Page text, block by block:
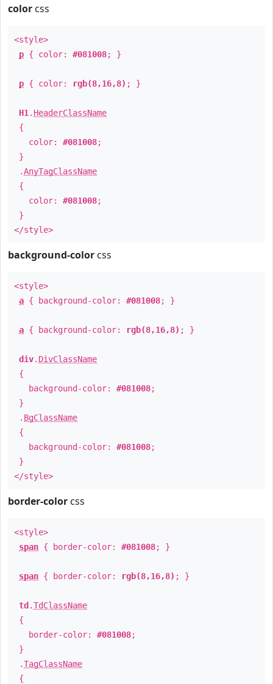
color css
<style>
p { color: #081008; }
p { color: rgb(8,16,8) ; }
H1 . HeaderClassName
{
color: #081008;
}
.AnyTagClassName
{
color: #081008;
}
</style>
background-color css
<style>
a { background-color: #081008; }
a { background-color: rgb(8,16,8) ; }
div. DivClassName
{
background-color: #081008;
}
. BgClassName
{
background-color: #081008;
}
</style>
border-color css
<style>
span { border-color: #081008; }
span { border-color: rgb(8,16,8) ; }
td .TdClassName
{
border-color: #081008;
}
.TagClassName
{